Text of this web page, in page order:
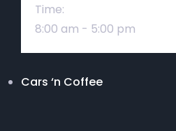
Time:
8:00 am - 5:00 pm
Cars ‘n Coffee